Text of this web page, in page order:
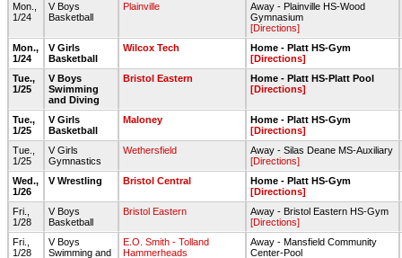
Mon.,
1/24
V Boys
Basketball
Plainville
Away - Plainville HS-Wood
Gymnasium
[Directions]
Mon.,
1/24
V Girls
Basketball
Wilcox Tech
Home - Platt HS-Gym
[Directions]
Tue.,
1/25
V Boys
Swimming
and Diving
Bristol Eastern
Home - Platt HS-Platt Pool
[Directions]
Tue.,
1/25
V Girls
Basketball
Maloney
Home - Platt HS-Gym
[Directions]
Tue.,
1/25
V Girls
Gymnastics
Wethersfield
Away - Silas Deane MS-Auxiliary
[Directions]
Wed.,
1/26
V Wrestling Bristol Central
Home - Platt HS-Gym
[Directions]
Fri.,
1/28
V Boys
Basketball
Bristol Eastern
Away - Bristol Eastern HS-Gym
[Directions]
Fri.,
1/28
V Boys
Swimming and
E.O. Smith - Tolland
Hammerheads
Away - Mansfield Community
Center-Pool